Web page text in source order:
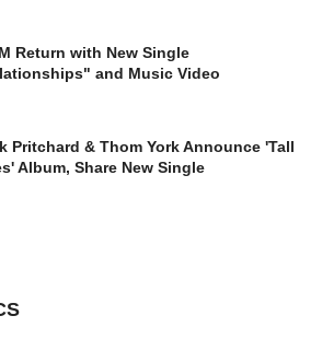
Return with New Single
and Music Video
Pritchard & Thom York Announce 'Tall
Album, Share New Single